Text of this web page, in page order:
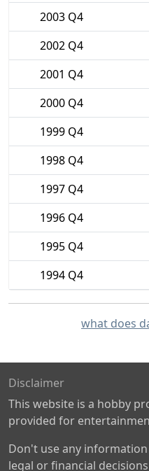
2003 Q4
2002 Q4
2001 Q4
2000 Q4
1999 Q4
1998 Q4
1997 Q4
1996 Q4
1995 Q4
1994 Q4
what does
Disclaimer
This website is a hobby
provided for
Don't use any
legal or financial